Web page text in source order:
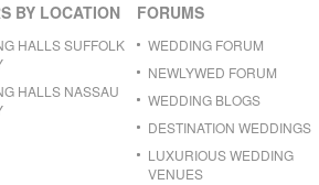
BY LOCATION
HALLS SUFFOLK
HALLS NASSAU
FORUMS
WEDDING FORUM
NEWLYWED FORUM
WEDDING BLOGS
DESTINATION WEDDINGS
LUXURIOUS WEDDING
VENUES